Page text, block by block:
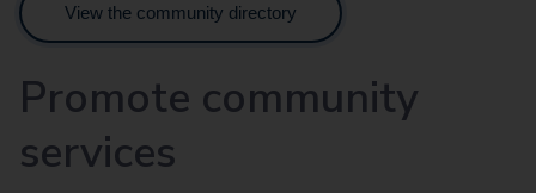
View the community directory
Promote community
services